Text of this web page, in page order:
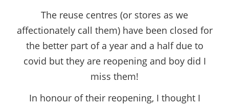
The reuse centres (or stores as we
affectionately call them) have been closed for
the better part of a year and a half due to
covid but they are reopening and boy did I
miss them!
In honour of their reopening, I thought I